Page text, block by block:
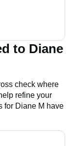
to Diane
check where
refine your
for Diane M have